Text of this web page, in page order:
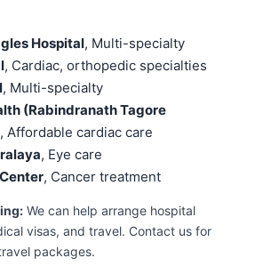
Hospital, Multi-specialty
, Cardiac, orthopedic specialties
, Multi-specialty
(Rabindranath Tagore
, Affordable cardiac care
, Eye care
, Cancer treatment
We can help arrange hospital
visas, and travel. Contact us for
packages.